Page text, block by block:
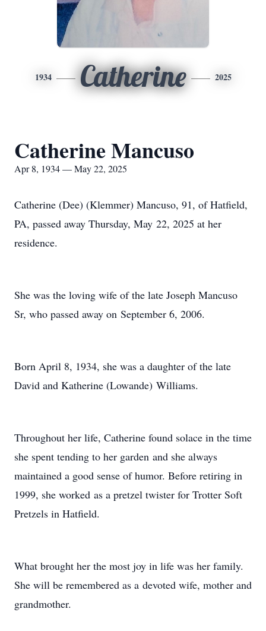
1934 Catherine 2025
Catherine Mancuso
Apr 8, 1934 — May 22, 2025
Catherine (Dee) (Klemmer) Mancuso, 91, of Hatfield,
PA, passed away Thursday, May 22, 2025 at her
residence.
She was the loving wife of the late Joseph Mancuso
Sr, who passed away on September 6, 2006.
Born April 8, 1934, she was a daughter of the late
David and Katherine (Lowande) Williams.
Throughout her life, Catherine found solace in the time
she spent tending to her garden and she always
maintained a good sense of humor. Before retiring in
1999, she worked as a pretzel twister for Trotter Soft
Pretzels in Hatfield.
What brought her the most joy in life was her family.
She will be remembered as a devoted wife, mother and
grandmother.